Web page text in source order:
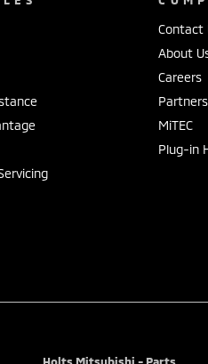
Contact
About
Careers
MiTEC
Plug-in